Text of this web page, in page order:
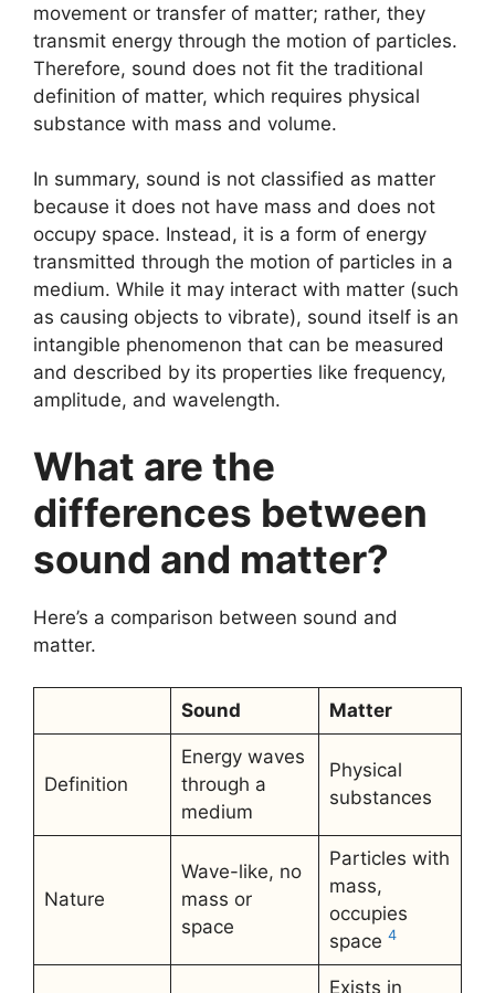
movement or transfer of matter; rather, they
transmit energy through the motion of particles.
Therefore, sound does not fit the traditional
definition of matter, which requires physical
substance with mass and volume.
In summary, sound is not classified as matter
because it does not have mass and does not
occupy space. Instead, it is a form of energy
transmitted through the motion of particles in a
medium. While it may interact with matter (such
as causing objects to vibrate), sound itself is an
intangible phenomenon that can be measured
and described by its properties like frequency,
amplitude, and wavelength.
What are the
differences between
sound and matter?
Here’s a comparison between sound and
matter.
Sound Matter
Definition
Energy waves
through a
medium
Physical
substances
Nature
Wave-like, no
mass or
space
Particles with
mass,
occupies
space 4
Exists in